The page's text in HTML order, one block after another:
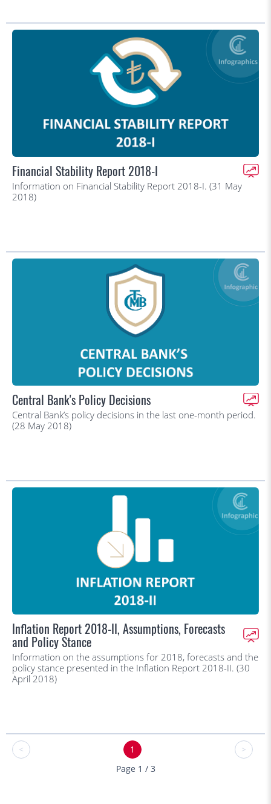
Financial Stability Report 2018-I
Information on Financial Stability Report 2018-I. (31 May
2018)
Central Bank's Policy Decisions
Central Bank’s policy decisions in the last one-month period.
(28 May 2018)
Inflation Report 2018-II, Assumptions, Forecasts
and Policy Stance
Information on the assumptions for 2018, forecasts and the
policy stance presented in the Inflation Report 2018-II. (30
April 2018)
< 1
>
Page 1 / 3